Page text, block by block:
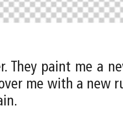
They paint me a
me with a new